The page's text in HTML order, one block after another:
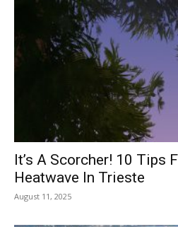
It’s A Scorcher! 10 Tips
Heatwave In Trieste
August 11, 2025